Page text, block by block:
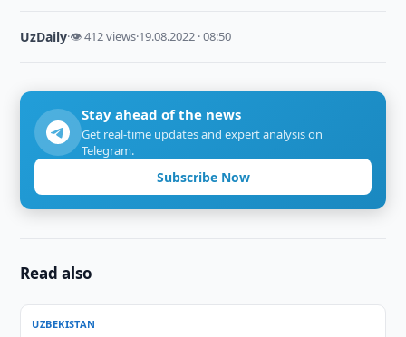
UzDaily·👁 412 views·19.08.2022 · 08:50
Stay ahead of the news
Get real-time updates and expert analysis on
Telegram.
Subscribe Now
Read also
UZBEKISTAN